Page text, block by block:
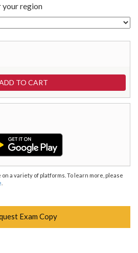
your region
a variety of platforms. To learn more, please
Exam Copy